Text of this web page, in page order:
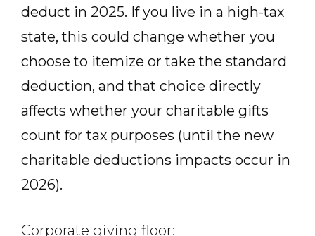
deduct in 2025. If you live in a high-tax
state, this could change whether you
choose to itemize or take the standard
deduction, and that choice directly
affects whether your charitable gifts
count for tax purposes (until the new
charitable deductions impacts occur in
2026).
Corporate giving floor: